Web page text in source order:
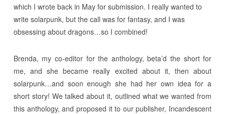
which I wrote back in May for submission. I really wanted to
write solarpunk, but the call was for fantasy, and I was
obsessing about dragons…so I combined!
Brenda, my co-editor for the anthology, beta’d the short for
me, and she became really excited about it, then about
solarpunk…and soon enough she had her own idea for a
short story! We talked about it, outlined what we wanted from
this anthology, and proposed it to our publisher, Incandescent